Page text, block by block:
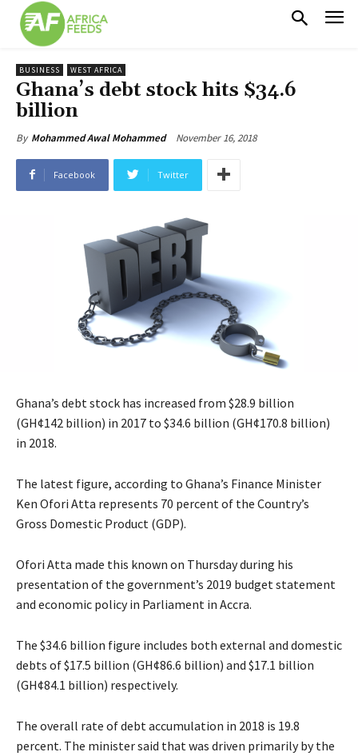
BUSINESS WEST AFRICA
Ghana’s debt stock hits $34.6
billion
By Mohammed Awal Mohammed November 16, 2018
Facebook Twitter
Ghana’s debt stock has increased from $28.9 billion
(GH¢142 billion) in 2017 to $34.6 billion (GH¢170.8 billion)
in 2018.
The latest figure, according to Ghana’s Finance Minister
Ken Ofori Atta represents 70 percent of the Country’s
Gross Domestic Product (GDP).
Ofori Atta made this known on Thursday during his
presentation of the government’s 2019 budget statement
and economic policy in Parliament in Accra.
The $34.6 billion figure includes both external and domestic
debts of $17.5 billion (GH¢86.6 billion) and $17.1 billion
(GH¢84.1 billion) respectively.
The overall rate of debt accumulation in 2018 is 19.8
percent. The minister said that was driven primarily by the